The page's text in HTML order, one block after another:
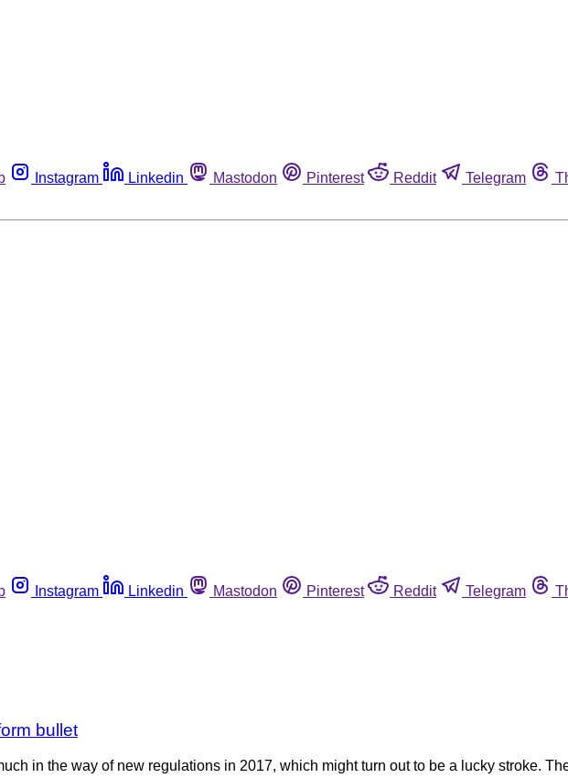
Instagram Linkedin Mastodon Pinterest Reddit Telegram
Instagram Linkedin Mastodon Pinterest Reddit Telegram
bullet
in the way of new regulations in 2017, which might turn out to be a lucky stroke.